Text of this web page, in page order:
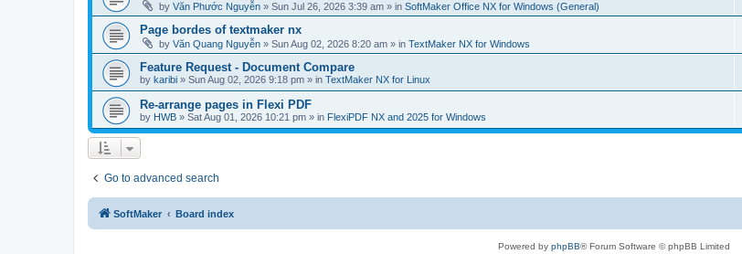
by Văn Phước Nguyễn » Sun Jul 26, 2026 3:39 am » in SoftMaker Office NX for Windows (General)
Page bordes of textmaker nx
by Văn Quang Nguyễn » Sun Aug 02, 2026 8:20 am » in TextMaker NX for Windows
Feature Request - Document Compare
by karibi » Sun Aug 02, 2026 9:18 pm » in TextMaker NX for Linux
Re-arrange pages in Flexi PDF
by HWB » Sat Aug 01, 2026 10:21 pm » in FlexiPDF NX and 2025 for Windows
Go to advanced search
SoftMaker Board index
Powered by phpBB® Forum Software © phpBB Limited